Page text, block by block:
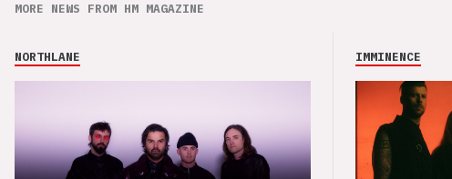
MORE NEWS FROM HM MAGAZINE
NORTHLANE IMMINENCE